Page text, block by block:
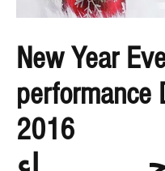
New Year
performance
2016